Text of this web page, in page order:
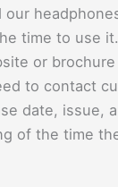
our
time to use
or
to contact
date, issue,
of the time